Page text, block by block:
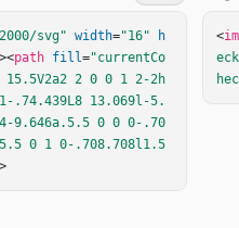
svg" width="16"
h
><path fill="currentCo
15.5V2a2 2 0 0 1 2-2h
.74.439L8 13.069l-5.
9.646a.5.5 0 0 0-.70
0 1 0-.708.708l1.5
>
<